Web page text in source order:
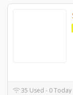
35 Used - 0 Today